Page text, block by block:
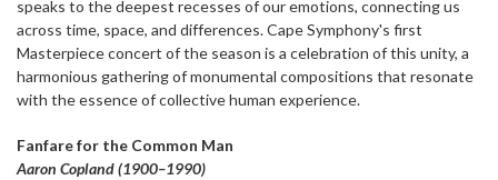
speaks to the deepest recesses of our emotions, connecting us
across time, space, and differences. Cape Symphony's first
Masterpiece concert of the season is a celebration of this unity, a
harmonious gathering of monumental compositions that resonate
with the essence of collective human experience.
Fanfare for the Common Man
Aaron Copland (1900–1990)